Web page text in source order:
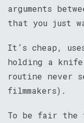
arguments
that you just
It’s cheap,
holding a
routine never
filmmakers).
To be fair the